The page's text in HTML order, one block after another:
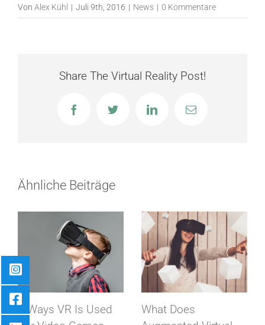
Von Alex Kühl | Juli 9th, 2016 | News | 0 Kommentare
Share The Virtual Reality Post!
FacebookTwitter LinkedInE-
Ähnliche Beiträge
Ways VR Is Used
What Does